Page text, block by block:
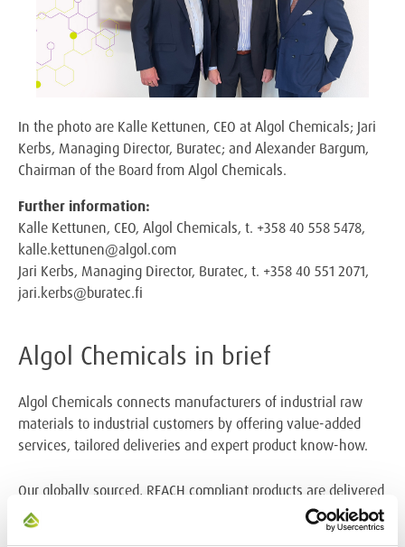
In the photo are Kalle Kettunen, CEO at Algol Chemicals; Jari
Kerbs, Managing Director, Buratec; and Alexander Bargum,
Chairman of the Board from Algol Chemicals.
Further information:
Kalle Kettunen, CEO, Algol Chemicals, t. +358 40 558 5478,
kalle.kettunen@algol.com
Jari Kerbs, Managing Director, Buratec, t. +358 40 551 2071,
jari.kerbs@buratec.fi
Algol Chemicals in brief
Algol Chemicals connects manufacturers of industrial raw
materials to industrial customers by offering value-added
services, tailored deliveries and expert product know-how.
Our globally sourced, REACH compliant products are delivered
to our customers directly from local
warehouses. Algol
Chemicals provides its services to over 3000 industrial